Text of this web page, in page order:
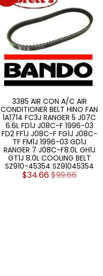
3385 AIR CON A/C AIR
CONDITIONER BELT HINO FAN
1A1714 FC3J RANGER 5 J07C
6.6L FD1J J08C-F 1996-03
FD2 FF1J J08C-F FG1J J08C-
TF FM1J 1996-03 GD1J
RANGER 7 J08C-F8.0L GH1J
GT1J 8.0L COOLING BELT
SZ910-45354 SZ91045354
$34.66$99.66